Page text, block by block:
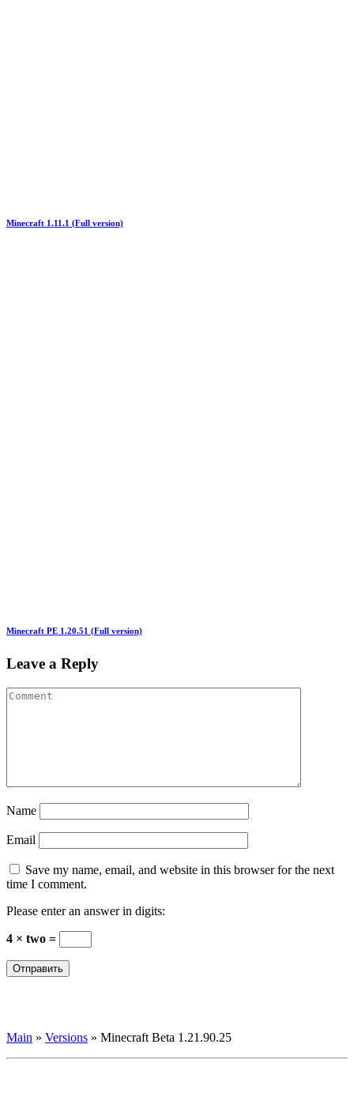
Minecraft 1.11.1 (Full version)
Minecraft PE 1.20.51 (Full version)
Leave a Reply
Name
Email
Save my name, email, and website in this browser for the next
time I comment.
Please enter an answer in digits:
4 × two =
Main » Versions » Minecraft Beta 1.21.90.25